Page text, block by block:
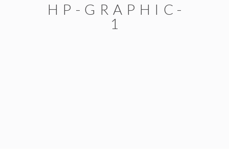
HP-GRAPHIC-
1